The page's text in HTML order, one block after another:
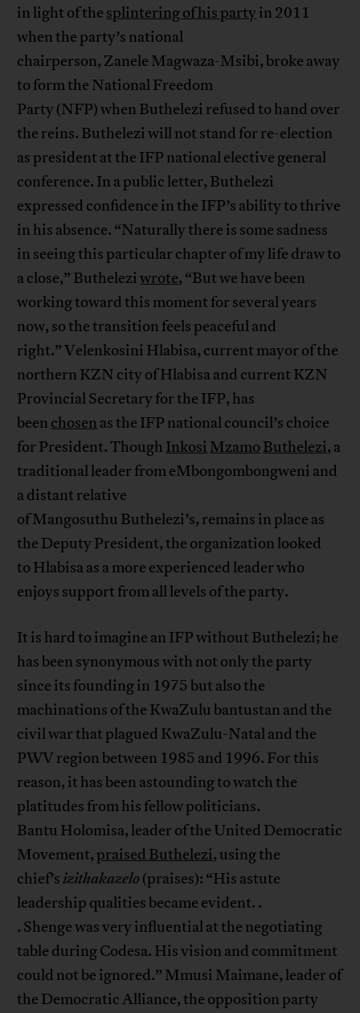
in light of the splintering of his partyin 2011
when the party’s national
chairperson, Zanele Magwaza-Msibi, broke away
to form the National Freedom
Party (NFP) when Buthelezi refused to hand over
the reins. Buthelezi will not stand for re-election
as president at the IFP national elective general
conference. In a public letter, Buthelezi
expressed confidence in the IFP’s ability to thrive
in his absence. “Naturally there is some sadness
in seeing this particular chapter of my life draw to
a close,” Butheleziwrote, “But we have been
working toward this moment for several years
now, so the transition feels peaceful and
right.” Velenkosini Hlabisa, current mayor of the
northern KZN city of Hlabisa and current KZN
Provincial Secretary for the IFP, has
been chosen as the IFP national council’s choice
for President. Though Inkosi Mzamo Buthelezi, a
traditional leader from eMbongombongweni and
a distant relative
of Mangosuthu Buthelezi’s, remains in place as
the Deputy President, the organization looked
to Hlabisa as a more experienced leader who
enjoys support from all levels of the party.
It is hard to imagine an IFP without Buthelezi; he
has been synonymous with not only the party
since its founding in 1975 but also the
machinations of the KwaZulu bantustan and the
civil war that plagued KwaZulu-Natal and the
PWV region between 1985 and 1996. For this
reason, it has been astounding to watch the
platitudes from his fellow politicians.
Bantu Holomisa, leader of the United Democratic
Movement, praised Buthelezi, using the
chief’sizithakazelo (praises): “His astute
leadership qualities became evident. .
. Shenge was very influential at the negotiating
table during Codesa. His vision and commitment
could not be ignored.” Mmusi Maimane, leader of
the Democratic Alliance, the opposition party